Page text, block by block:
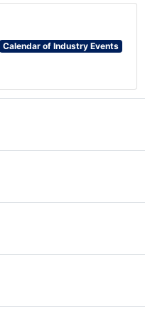
Calendar of Industry Events